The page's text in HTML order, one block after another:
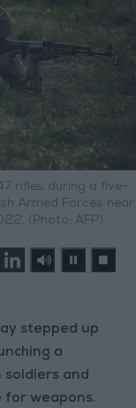
rifles during a five-
Armed Forces near
(Photo: AFP)
stepped up
a
soldiers and
for weapons.